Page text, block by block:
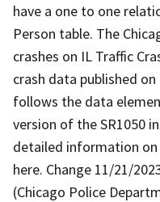
have a one to one
Person table. The
crashes on IL Traffic
crash data published
follows the data
version of the SR1050
detailed information on
here. Change 11/21/
(Chicago Police